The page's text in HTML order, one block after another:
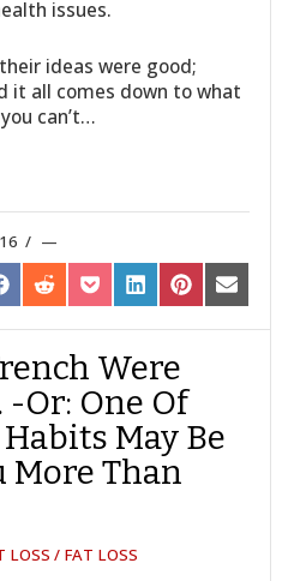
issues.
ideas were good;
it all comes down to what
can’t…
/
SHARE
ON
REDDIT
SHARE
ON
POCKET
SHARE
ON
LINKEDIN
SHARE
ON
PINTEREST
SHARE
ON
EMAIL
Were
Or: One Of
May Be
Than
LOSS / FAT LOSS